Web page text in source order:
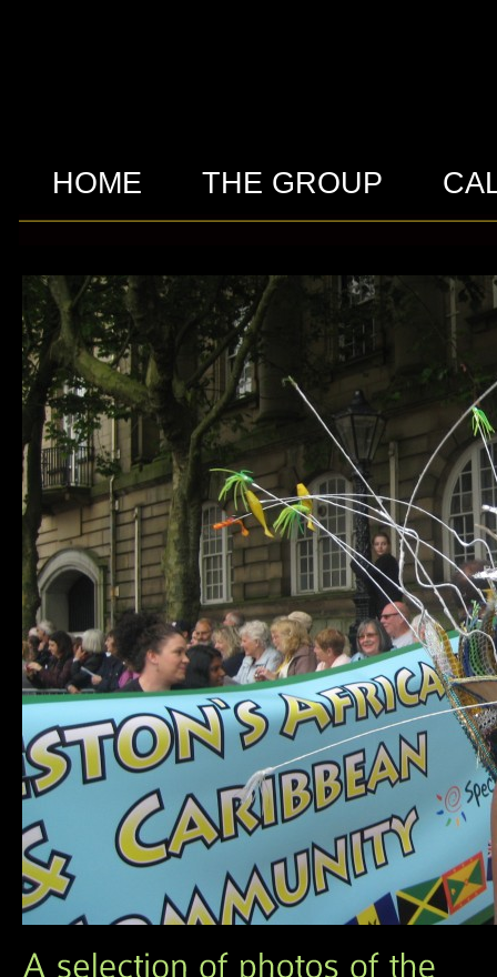
HOME THE GROUP